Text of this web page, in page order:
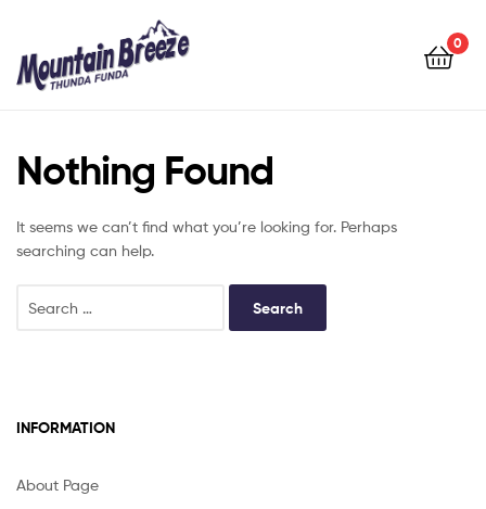
Breeze
0
Breeze
Nothing Found
It seems we can’t find what you’re looking for. Perhaps
searching can help.
INFORMATION
About Page